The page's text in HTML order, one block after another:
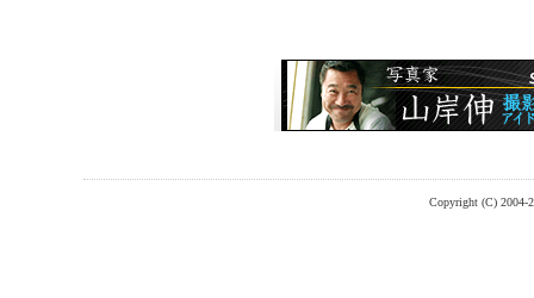
Copyright (C) 2004-